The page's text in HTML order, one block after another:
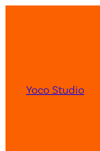
Yoco Studio